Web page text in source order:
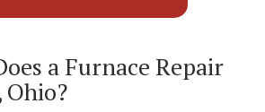
a Furnace Repair
Ohio?